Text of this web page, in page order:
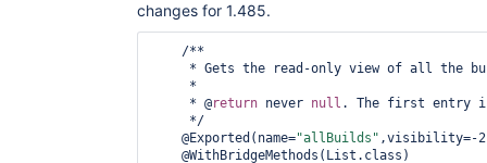
changes for 1.485.
     * @
return never null . The first entry
    @Exported(name=
"allBuilds" ,visibility=-